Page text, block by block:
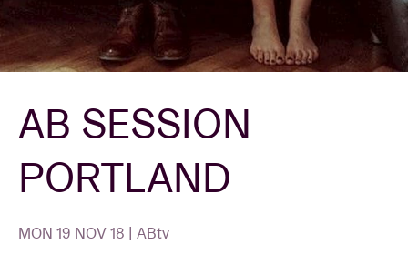
Venue hire
BRDCST
ABtv
Concert voucher
AB SESSION
PORTLAND
MON 19 NOV 18 | ABtv